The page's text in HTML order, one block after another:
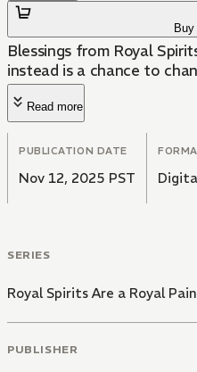
Blessings from Royal
instead is a chance to
Read more
PUBLICATION DATE
Nov 12, 2025 PST
SERIES
Royal Spirits Are a Royal
PUBLISHER